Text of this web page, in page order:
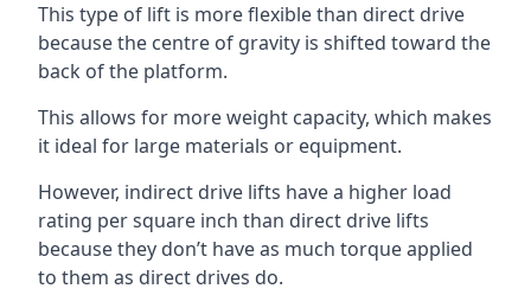
This type of lift is more flexible than direct drive
because the centre of gravity is shifted toward the
back of the platform.
This allows for more weight capacity, which makes
it ideal for large materials or equipment.
However, indirect drive lifts have a higher load
rating per square inch than direct drive lifts
because they don’t have as much torque applied
to them as direct drives do.